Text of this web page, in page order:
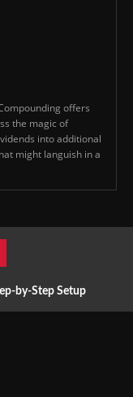
offers
the magic of
into additional
might languish in a
by-Step Setup